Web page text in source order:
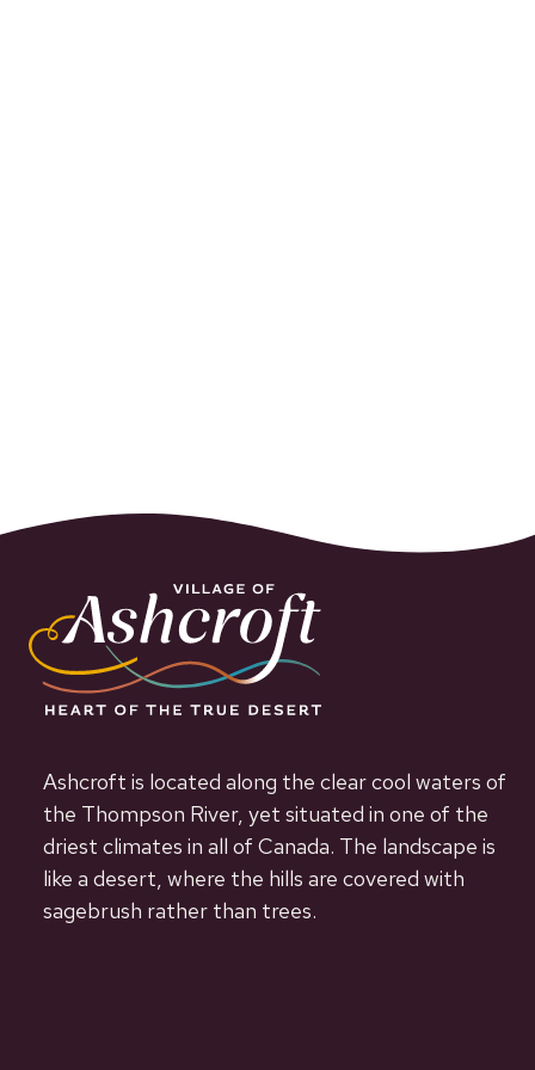
Ashcroft is located along the clear cool waters of
the Thompson River, yet situated in one of the
driest climates in all of Canada. The landscape is
like a desert, where the hills are covered with
sagebrush rather than trees.